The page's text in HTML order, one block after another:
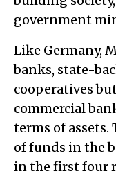
government
Like Germany,
banks, state-
cooperatives
commercial
terms of assets.
of funds in the
in the first four